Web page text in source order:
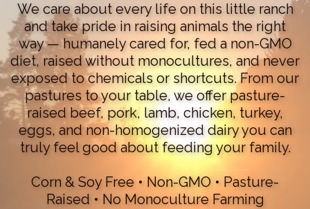
We care about every life on this little ranch
and take pride in raising animals the right
way — humanely cared for, fed a non-GMO
diet, raised without monocultures, and never
exposed to chemicals or shortcuts. From our
pastures to your table, we offer pasture-
raised beef, pork, lamb, chicken, turkey,
eggs, and non-homogenized dairy you can
truly feel good about feeding your family.
Corn & Soy Free • Non-GMO • Pasture-
Raised • No Monoculture Farming